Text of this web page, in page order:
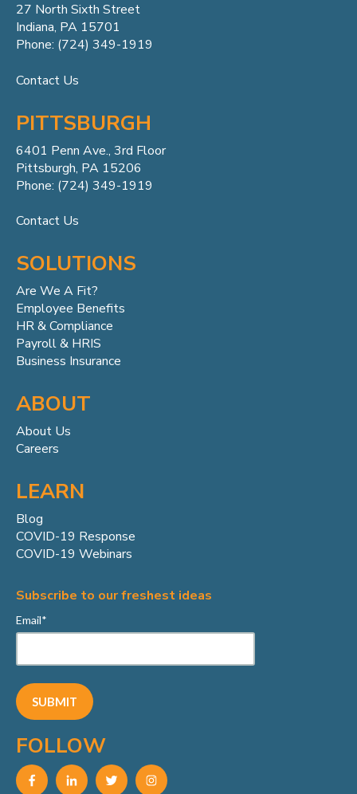
27 North Sixth Street
Indiana, PA 15701
Phone: (724) 349-1919
Contact Us
PITTSBURGH
6401 Penn Ave., 3rd Floor
Pittsburgh, PA 15206
Phone: (724) 349-1919
Contact Us
SOLUTIONS
Are We A Fit?
Employee Benefits
HR & Compliance
Payroll & HRIS
Business Insurance
ABOUT
About Us
Careers
LEARN
Blog
COVID-19 Response
COVID-19 Webinars
Subscribe to our freshest ideas
Email*
FOLLOW